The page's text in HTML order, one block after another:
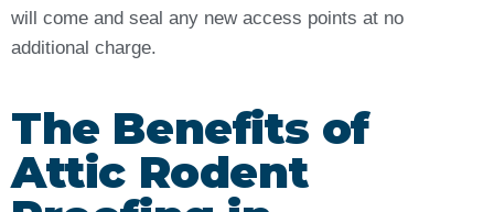
will come and seal any new access points at no
additional charge.
The Benefits of
Attic Rodent